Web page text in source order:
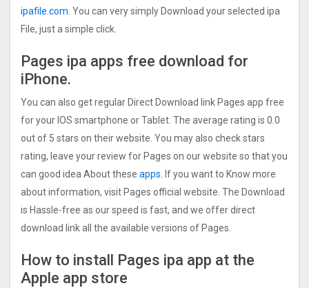
ipafile.com. You can very simply Download your selected ipa
File, just a simple click.
Pages ipa apps free download for
iPhone.
You can also get regular Direct Download link Pages app free
for your IOS smartphone or Tablet. The average rating is 0.0
out of 5 stars on their website. You may also check stars
rating, leave your review for Pages on our website so that you
can good idea About these apps.
If you want to Know more
about information, visit Pages official website. The Download
is Hassle-free as our speed is fast, and we offer direct
download link all the available versions of Pages.
How to install Pages ipa app at the
Apple app store